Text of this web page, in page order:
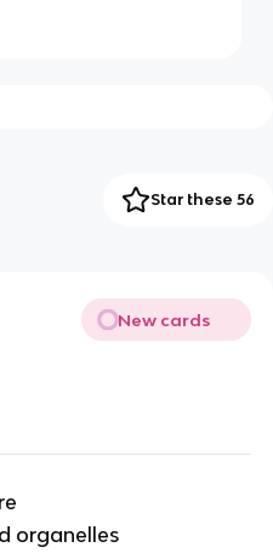
Star these 56
New cards
organelles